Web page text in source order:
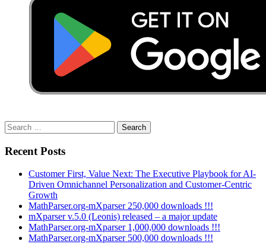
Search
for:
Recent Posts
Customer First, Value Next: The Executive Playbook for AI-
Driven Omnichannel Personalization and Customer-Centric
Growth
MathParser.org-mXparser 250,000 downloads !!!
mXparser v.5.0 (Leonis) released – a major update
MathParser.org-mXparser 1,000,000 downloads !!!
MathParser.org-mXparser 500,000 downloads !!!